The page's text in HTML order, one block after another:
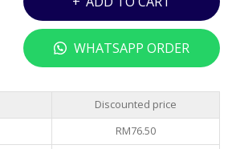
WHATSAPP ORDER
Discounted price
RM76.50